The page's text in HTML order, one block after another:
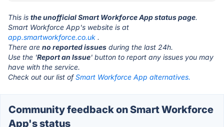
This is the unofficial Smart Workforce App status page.
Smart Workforce App's website is at
app.smartworkforce.co.uk .
There are no reported issues during the last 24h.
Use the 'Report an Issue' button to report any issues you may
have with the service.
Check out our list ofSmart Workforce App alternatives.
Community feedback on Smart Workforce
App's status